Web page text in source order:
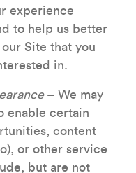
experience
to help us better
Site that you
in.
– We may
enable certain
content
or other service
but are not